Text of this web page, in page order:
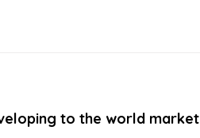
to the world market